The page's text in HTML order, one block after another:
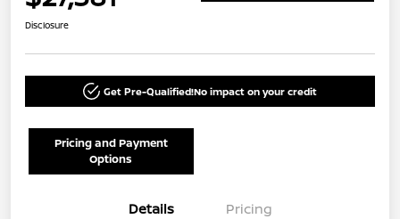
Disclosure
Get Pre-Qualified!No impact on your credit
Pricing and Payment
Options
Details Pricing